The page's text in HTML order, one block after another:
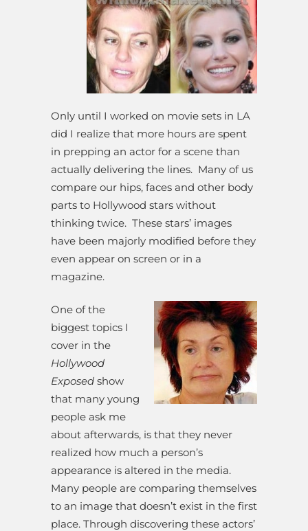
Only until I worked on movie sets in LA
did I realize that more hours are spent
in prepping an actor for a scene than
actually delivering the lines. Many of us
compare our hips, faces and other body
parts to Hollywood stars without
thinking twice. These stars’ images
have been majorly modified before they
even appear on screen or in a
magazine.
One of the
biggest topics I
cover in the
Hollywood
Exposed show
that many young
people ask me
about afterwards, is that they never
realized how much a person’s
appearance is altered in the media.
Many people are comparing themselves
to an image that doesn’t exist in the first
place. Through discovering these actors’